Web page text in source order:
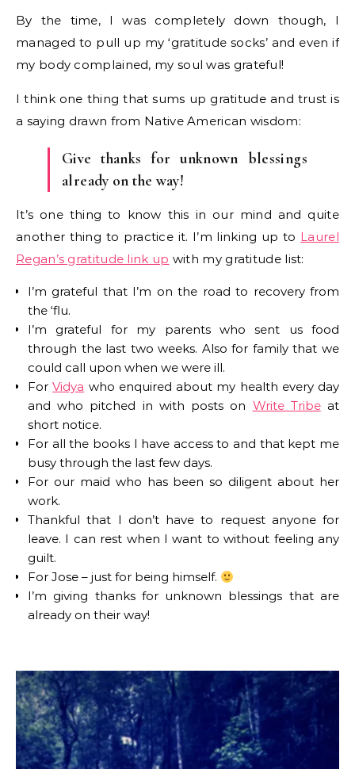
By the time, I was completely down though, I
managed to pull up my ‘gratitude socks’ and even if
my body complained, my soul was grateful!
I think one thing that sums up gratitude and trust is
a saying drawn from Native American wisdom:
Give thanks for unknown blessings
already on the way!
It’s one thing to know this in our mind and quite
another thing to practice it. I’m linking up to Laurel
Regan’s gratitude link up with my gratitude list:
I’m grateful that I’m on the road to recovery from
the ‘flu.
I’m grateful for my parents who sent us food
through the last two weeks. Also for family that we
could call upon when we were ill.
ForVidya who enquired about my health every day
and who pitched in with posts on Write Tribeat
short notice.
For all the books I have access to and that kept me
busy through the last few days.
For our maid who has been so diligent about her
work.
Thankful that I don’t have to request anyone for
leave. I can rest when I want to without feeling any
guilt.
For Jose – just for being himself.
I’m giving thanks for unknown blessings that are
already on their way!